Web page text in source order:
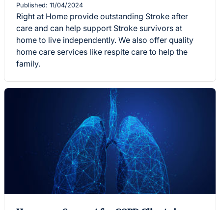
Published: 11/04/2024
Right at Home provide outstanding Stroke after
care and can help support Stroke survivors at
home to live independently. We also offer quality
home care services like respite care to help the
family.